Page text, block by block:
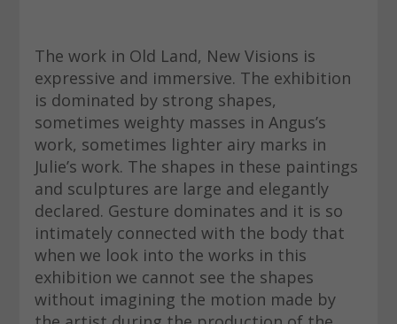
The work in Old Land, New Visions is
expressive and immersive. The exhibition
is dominated by strong shapes,
sometimes weighty masses in Angus’s
work, sometimes lighter airy marks in
Julie’s work. The shapes in these paintings
and sculptures are large and elegantly
declared. Gesture dominates and it is so
intimately connected with the body that
when we look into the works in this
exhibition we cannot see the shapes
without imagining the motion made by